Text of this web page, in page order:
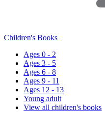
Children's Books
Ages 0 - 2
Ages 3 - 5
Ages 6 - 8
Ages 9 - 11
Ages 12 - 13
Young adult
View all children's books